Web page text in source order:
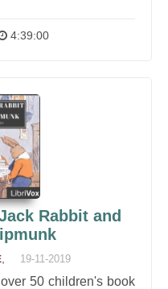
4:39:00
Rabbit and
19-11-2019
50 children's book